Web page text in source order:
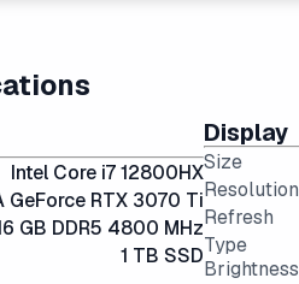
Intel Core i7 12800HX
GeForce RTX 3070 Ti
GB DDR5 4800 MHz
1 TB SSD
Display
Size
Resolution
Refresh
Type
Brightness